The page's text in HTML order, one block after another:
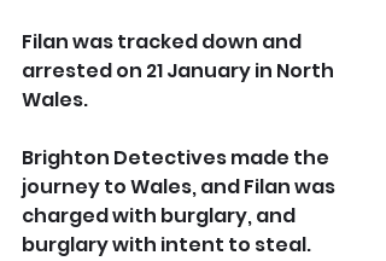
Filan was tracked down and
arrested on 21 January in North
Wales.
Brighton Detectives made the
journey to Wales, and Filan was
charged with burglary, and
burglary with intent to steal.